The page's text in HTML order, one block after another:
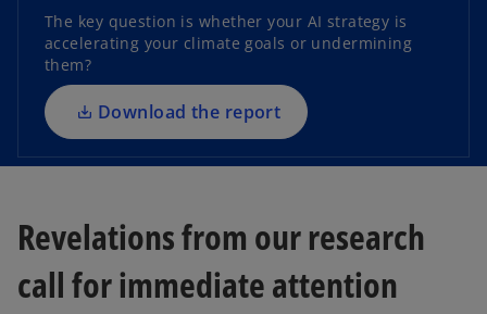
The key question is whether your AI strategy is
accelerating your climate goals or undermining
them?
Download the report
s
n
a
n
e
a
Revelations from our research
call for immediate attention